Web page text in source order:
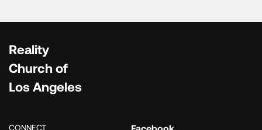
Reality
Church of
Los Angeles
CONNECT Facebook